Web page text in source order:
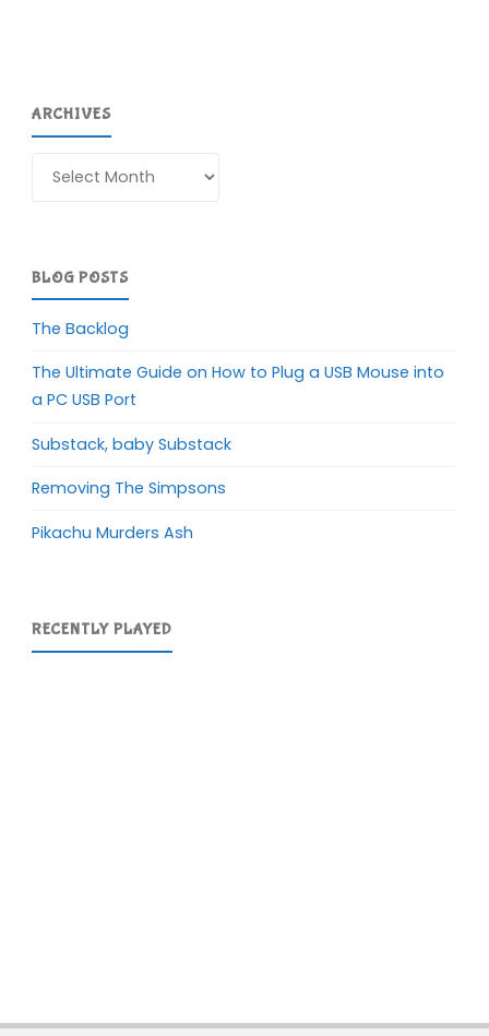
ARCHIVES
BLOG POSTS
The Backlog
The Ultimate Guide on How to Plug a USB Mouse into
a PC USB Port
Substack, baby Substack
Removing The Simpsons
Pikachu Murders Ash
RECENTLY PLAYED